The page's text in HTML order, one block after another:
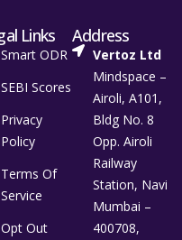
Links
Smart ODR
SEBI Scores
Privacy
Policy
Terms Of
Service
Opt Out
Address
Vertoz Ltd
Mindspace –
Airoli, A101,
Bldg No. 8
Opp. Airoli
Railway
Station, Navi
Mumbai –
400708,